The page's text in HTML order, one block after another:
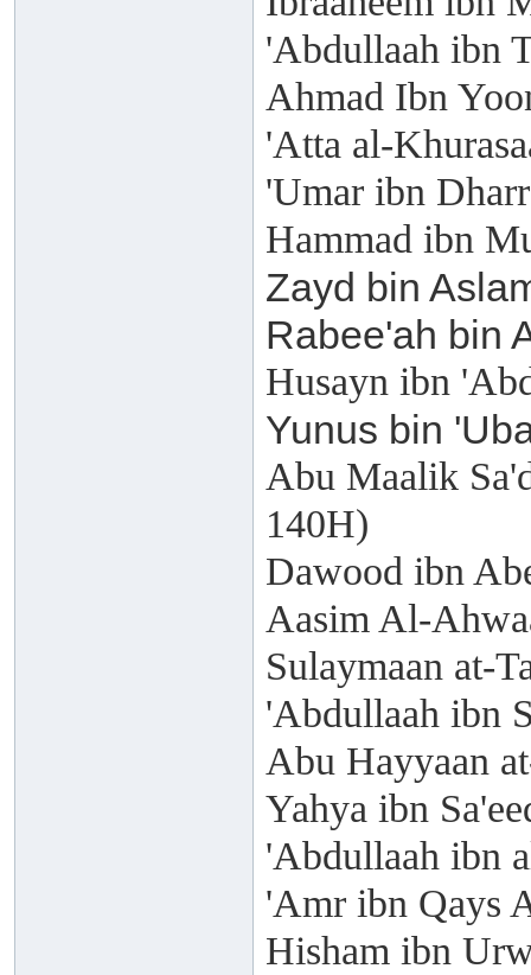
'Abdullaah ibn
Ahmad Ibn
'Atta al-
'Umar ibn
Hammad ibn
Zayd bin
Rabee'ah bin
Husayn ibn
Yunus bin
Abu Maalik
140H)
Dawood ibn
Aasim Al-
Sulaymaan at-
'Abdullaah ibn
Abu Hayyaan
Yahya ibn
'Abdullaah ibn
'Amr ibn Qays
Hisham ibn